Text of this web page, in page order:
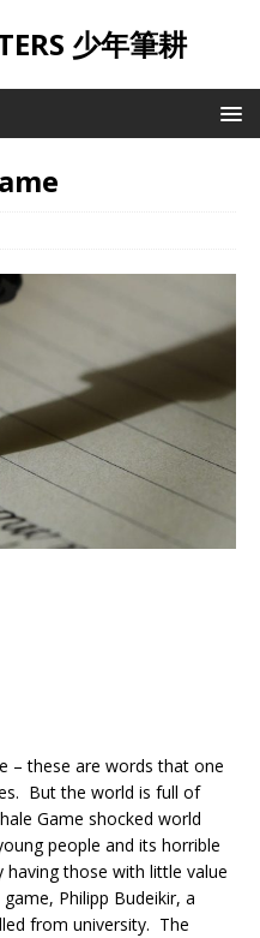
少年筆耕
– these are words that one
But the world is full of
Game shocked world
people and its horrible
having those with little value
Philipp Budeikir, a
from university. The